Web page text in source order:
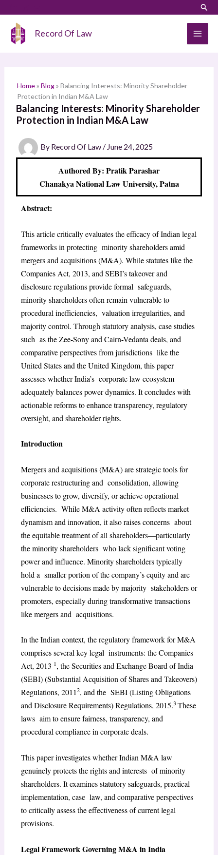
content
Record Of Law
Home» Blog» Balancing Interests: Minority Shareholder
Protection in Indian M&A Law
Balancing Interests: Minority Shareholder
Protection in Indian M&A Law
By Record Of Law / June 24, 2025
Authored By: Pratik Parashar
Chanakya National Law University, Patna
Abstract:
This article critically evaluates the efficacy of Indian legal
frameworks in protecting minority shareholders amid
mergers and acquisitions (M&A). While statutes like the
Companies Act, 2013, and SEBI’s takeover and
disclosure regulations provide formal safeguards,
minority shareholders often remain vulnerable to
procedural inefficiencies, valuation irregularities, and
majority control. Through statutory analysis, case studies
such as the Zee-Sony and Cairn-Vedanta deals, and
comparative perspectives from jurisdictions like the
United States and the United Kingdom, this paper
assesses whether India’s corporate law ecosystem
adequately balances power dynamics. It concludes with
actionable reforms to enhance transparency, regulatory
oversight, and shareholder rights.
Introduction
Mergers and acquisitions (M&A) are strategic tools for
corporate restructuring and consolidation, allowing
businesses to grow, diversify, or achieve operational
efficiencies. While M&A activity often reflects market
dynamism and innovation, it also raises concerns about
the equitable treatment of all shareholders—particularly
the minority shareholders who lack significant voting
power and influence. Minority shareholders typically
hold a smaller portion of the company’s equity and are
vulnerable to decisions made by majority stakeholders or
promoters, especially during transformative transactions
like mergers and acquisitions.
In the Indian context, the regulatory framework for M&A
comprises several key legal instruments: the Companies
Act, 2013 1, the Securities and Exchange Board of India
(SEBI) (Substantial Acquisition of Shares and Takeovers)
Regulations, 20112, and the SEBI (Listing Obligations
and Disclosure Requirements) Regulations, 2015.3 These
laws aim to ensure fairness, transparency, and
procedural compliance in corporate deals.
This paper investigates whether Indian M&A law
genuinely protects the rights and interests of minority
shareholders. It examines statutory safeguards, practical
implementation, case law, and comparative perspectives
to critically assess the effectiveness of current legal
provisions.
Legal Framework Governing M&A in India
a
h